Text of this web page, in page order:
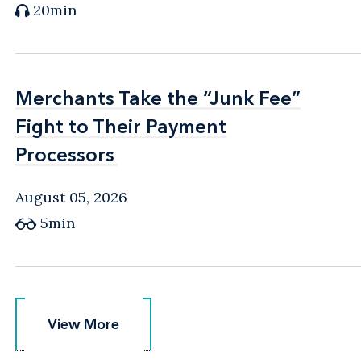
20min
Merchants Take the “Junk Fee”
Fight to Their Payment
Processors
Merchants Take the “Junk Fee”
Fight to Their Payment
Processors
August 05, 2026
5min
View More
View More